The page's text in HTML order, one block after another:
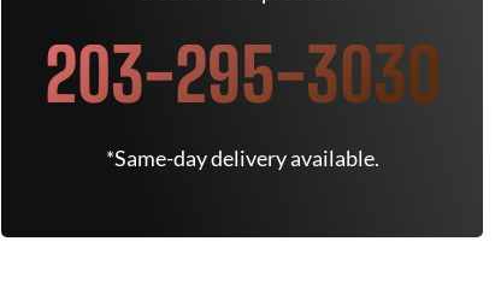
203-295-3030
*Same-day delivery available.